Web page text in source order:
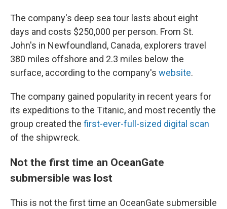
The company's deep sea tour lasts about eight
days and costs $250,000 per person. From St.
John's in Newfoundland, Canada, explorers travel
380 miles offshore and 2.3 miles below the
surface, according to the company's website.
The company gained popularity in recent years for
its expeditions to the Titanic, and most recently the
group created the first-ever-full-sized digital scan
of the shipwreck.
Not the first time an OceanGate
submersible was lost
This is not the first time an OceanGate submersible